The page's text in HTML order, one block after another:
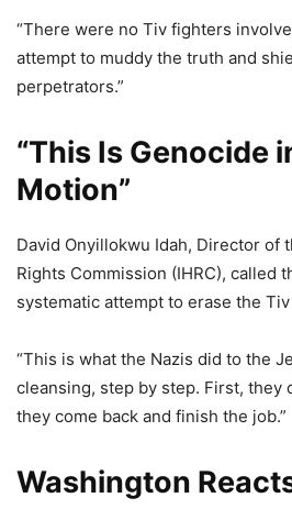
“There were no Tiv fighters
attempt to muddy the truth and
perpetrators.”
“This Is Genocide
Motion”
David Onyillokwu Idah, Director of
Rights Commission (IHRC), called
systematic attempt to erase the
“This is what the Nazis did to the
cleansing, step by step. First, they
they come back and finish the job.”
Washington